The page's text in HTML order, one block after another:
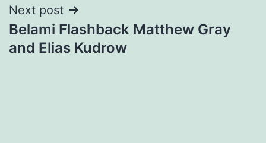
Next post
Belami Flashback Matthew Gray
and Elias Kudrow